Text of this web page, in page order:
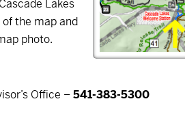
Lakes
of the map and
photo.
Office –541-383-5300